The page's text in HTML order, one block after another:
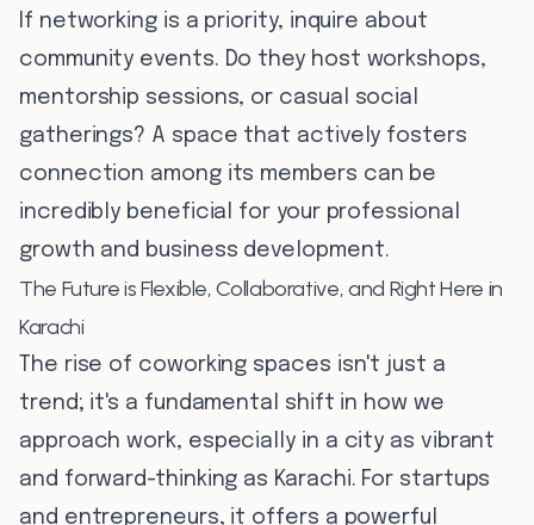
If networking is a priority, inquire about
community events. Do they host workshops,
mentorship sessions, or casual social
gatherings? A space that actively fosters
connection among its members can be
incredibly beneficial for your professional
growth and business development.
The Future is Flexible, Collaborative, and Right Here in
Karachi
The rise of coworking spaces isn't just a
trend; it's a fundamental shift in how we
approach work, especially in a city as vibrant
and forward-thinking as Karachi. For startups
and entrepreneurs, it offers a powerful